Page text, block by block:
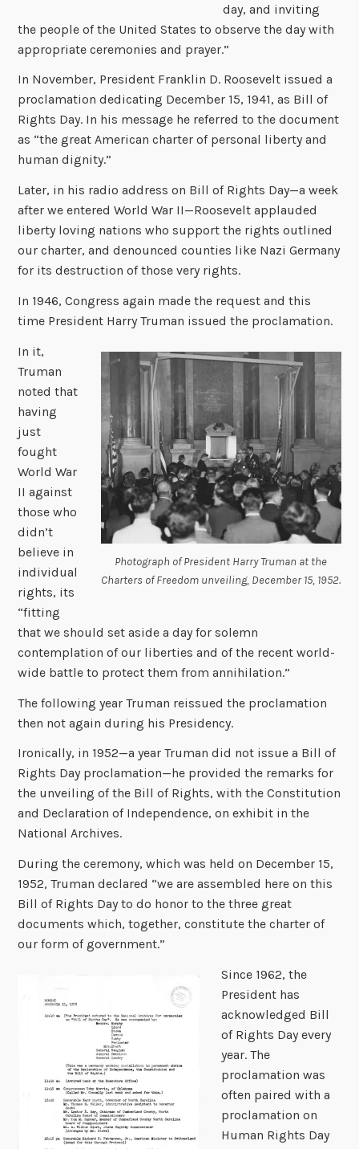
day, and inviting
the people of the United States to observe the day with
appropriate ceremonies and prayer.”
In November, President Franklin D. Roosevelt issued a
proclamation dedicating December 15, 1941, as Bill of
Rights Day. In his message he referred to the document
as “the great American charter of personal liberty and
human dignity.”
Later, in his radio address on Bill of Rights Day—a week
after we entered World War II—Roosevelt applauded
liberty loving nations who support the rights outlined
our charter, and denounced counties like Nazi Germany
for its destruction of those very rights.
In 1946, Congress again made the request and this
time President Harry Truman issued the proclamation.
Photograph of President Harry Truman at the
Charters of Freedom unveiling, December 15, 1952.
In it,
Truman
noted that
having
just
fought
World War
II against
those who
didn’t
believe in
individual
rights, its
“fitting
that we should set aside a day for solemn
contemplation of our liberties and of the recent world-
wide battle to protect them from annihilation.”
The following year Truman reissued the proclamation
then not again during his Presidency.
Ironically, in 1952—a year Truman did not issue a Bill of
Rights Day proclamation—he provided the remarks for
the unveiling of the Bill of Rights, with the Constitution
and Declaration of Independence, on exhibit in the
National Archives.
During the ceremony, which was held on December 15,
1952, Truman declared “we are assembled here on this
Bill of Rights Day to do honor to the three great
documents which, together, constitute the charter of
our form of government.”
Since 1962, the
President has
acknowledged Bill
of Rights Day every
year. The
proclamation was
often paired with a
proclamation on
Human Rights Day